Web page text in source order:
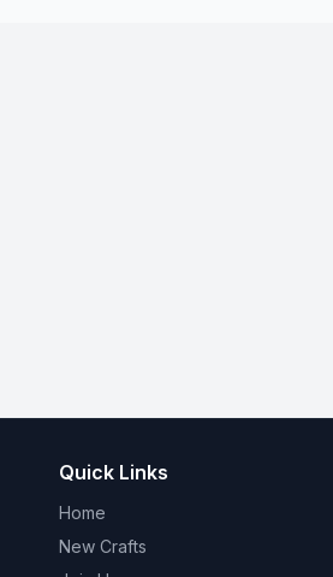
Quick Links
Home
New Crafts